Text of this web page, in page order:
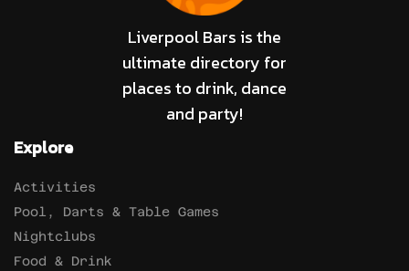
Liverpool Bars is the
ultimate directory for
places to drink, dance
and party!
Explore
Activities
Pool, Darts & Table Games
Nightclubs
Food & Drink